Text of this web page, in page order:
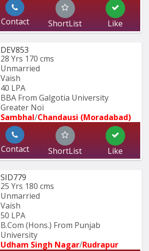
Contact ShortList Like
DEV853
28 Yrs 170 cms
Unmarried
Vaish
40 LPA
BBA From Galgotia University
Greater Noi
Sambhal/Chandausi (Moradabad)
Contact ShortList Like
SID779
25 Yrs 180 cms
Unmarried
Vaish
50 LPA
B.Com (Hons.) From Punjab
University
Udham Singh Nagar/Rudrapur